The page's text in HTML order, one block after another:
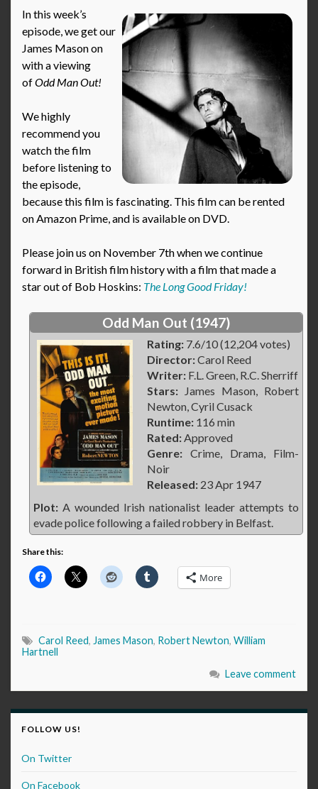
In this week’s
episode, we get our
James Mason on
with a viewing
ofOdd Man Out!
We highly
recommend you
watch the film
before listening to
the episode,
because this film is fascinating. This film can be rented
on Amazon Prime, and is available on DVD.
Please join us on November 7th when we continue
forward in British film history with a film that made a
star out of Bob Hoskins: The Long Good Friday!
Odd Man Out (1947)
Rating: 7.6/10 (12,204 votes)
Director:Carol Reed
Writer: F.L. Green, R.C. Sherriff
Stars: James Mason, Robert
Newton, Cyril Cusack
Runtime: 116 min
Rated:Approved
Genre: Crime, Drama, Film-
Noir
Released: 23 Apr 1947
Plot: A wounded Irish nationalist leader attempts to
evade police following a failed robbery in Belfast.
Share this:
More
Carol Reed, James Mason, Robert Newton, William
Hartnell
Leave comment
FOLLOW US!
On Twitter
On Facebook